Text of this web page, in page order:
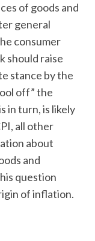
of goods and
general
consumer
should raise
stance by the
off” the
in turn, is likely
all other
about
and
question
of inflation.